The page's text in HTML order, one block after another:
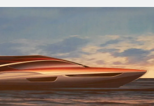
trademark